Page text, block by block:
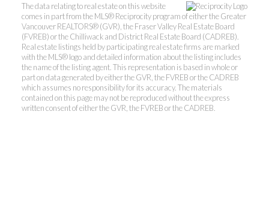
Kevin Kan PREC* &
The data relating to real estate on this website
comes in part from the MLS® Reciprocity program of either the Greater
Vancouver REALTORS® (GVR), the Fraser Valley Real Estate Board
(FVREB) or the Chilliwack and District Real Estate Board (CADREB).
Real estate listings held by participating real estate firms are marked
with the MLS® logo and detailed information about the listing includes
the name of the listing agent. This representation is based in whole or
part on data generated by either the GVR, the FVREB or the CADREB
which assumes no responsibility for its accuracy. The materials
contained on this page may not be reproduced without the express
written consent of either the GVR, the FVREB or the CADREB.